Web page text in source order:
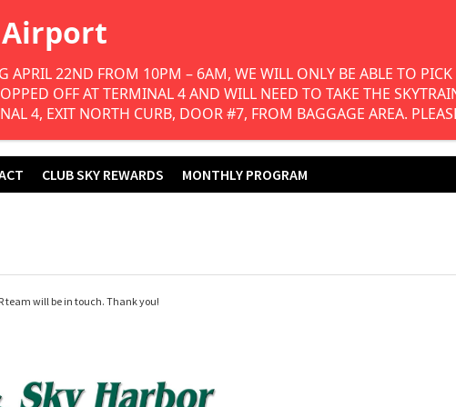
CLUB SKY REWARDS MONTHLY PROGRAM
team will be in touch. Thank you!
APRIL 22ND FROM 10PM – 6AM, WE WILL ONLY BE ABLE TO
OFF AT TERMINAL 4 AND WILL NEED TO TAKE THE
4, EXIT NORTH CURB, DOOR #7, FROM BAGGAGE AREA.